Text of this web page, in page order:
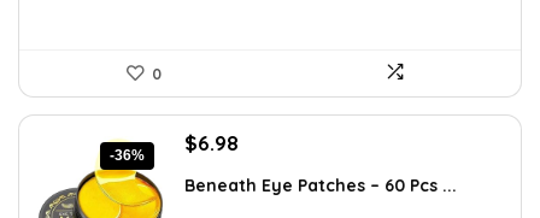
0
-36%
Original
was:
$6.98
is:
Beneath Eye Patches – 60 Pcs ...